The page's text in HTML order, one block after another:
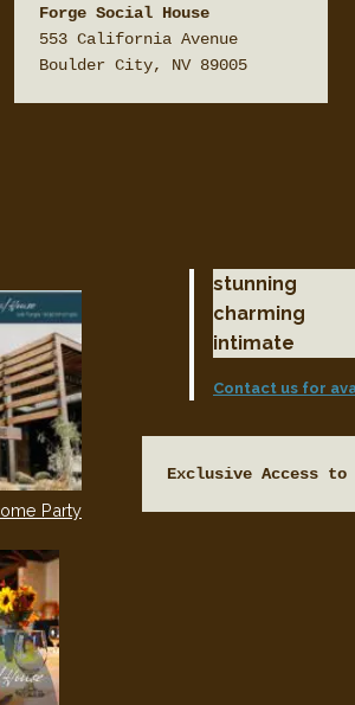
Forge Social House
553 California Avenue
Boulder City, NV 89005
Party
stunning
charming
intimate
Contact us for
Exclusive Access